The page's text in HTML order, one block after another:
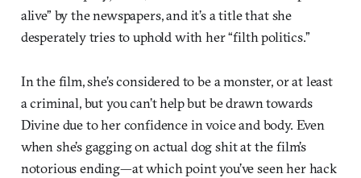
alive” by the newspapers, and it’s a title that she
desperately tries to uphold with her “filth politics.”
In the film, she’s considered to be a monster, or at least
a criminal, but you can’t help but be drawn towards
Divine due to her confidence in voice and body. Even
when she’s gagging on actual dog shit at the film’s
notorious ending—at which point you’ve seen her hack